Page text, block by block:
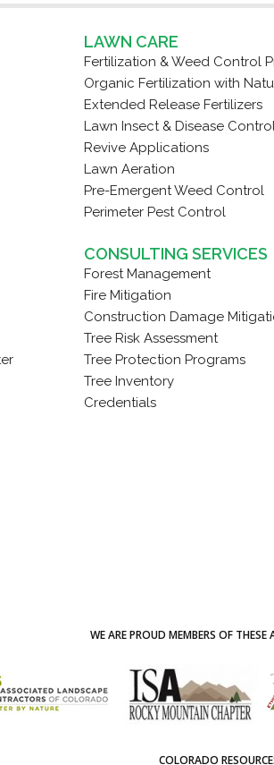
LAWN CARE
Fertilization & Weed Control
Organic Fertilization with
Extended Release Fertilizers
Lawn Insect & Disease
Revive Applications
Lawn Aeration
Pre-Emergent Weed Control
Perimeter Pest Control
CONSULTING SERVICES
Forest Management
Fire Mitigation
Construction Damage
Tree Risk Assessment
Tree Protection Programs
Tree Inventory
Credentials
WE ARE PROUD MEMBERS OF
COLORADO